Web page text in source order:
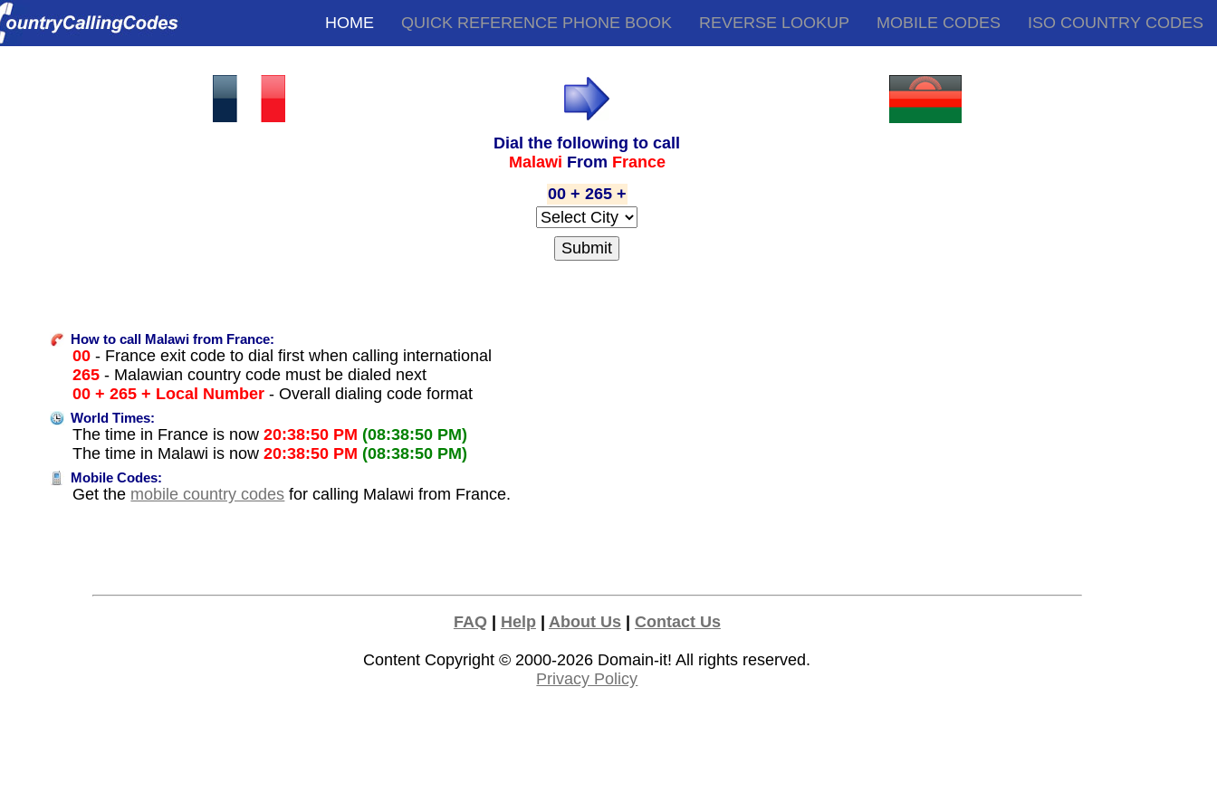
HOME QUICK REFERENCE PHONE BOOK REVERSE LOOKUP MOBILE CODES ISO COUNTRY CODES
Dial the following to call
Malawi From France
00 + 265 +
How to call Malawi from France:
00 - France exit code to dial first when calling international
265 - Malawian country code must be dialed next
00 + 265 + Local Number - Overall dialing code format
World Times:
The time in France is now20:38:50 PM (08:38:50 PM)
The time in Malawi is now20:38:50 PM (08:38:50 PM)
Mobile Codes:
Get the mobile country codes for calling Malawi from France.
FAQ| Help| About Us| Contact Us
Content Copyright © 2000-2026 Domain-it! All rights reserved.
Privacy Policy